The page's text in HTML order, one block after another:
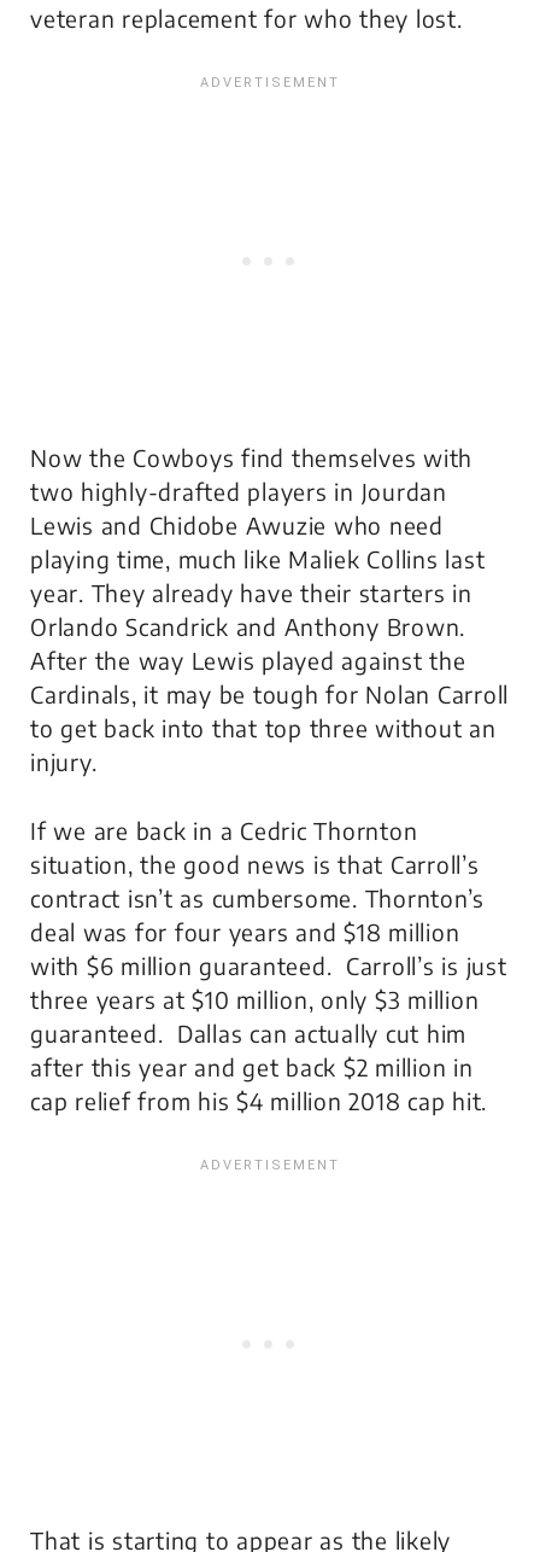
veteran replacement for who they lost.
Now the Cowboys find themselves with
two highly-drafted players in Jourdan
Lewis and Chidobe Awuzie who need
playing time, much like Maliek Collins last
year. They already have their starters in
Orlando Scandrick and Anthony Brown.
After the way Lewis played against the
Cardinals, it may be tough for Nolan Carroll
to get back into that top three without an
injury.
If we are back in a Cedric Thornton
situation, the good news is that Carroll’s
contract isn’t as cumbersome. Thornton’s
deal was for four years and $18 million
with $6 million guaranteed. Carroll’s is just
three years at $10 million, only $3 million
guaranteed. Dallas can actually cut him
after this year and get back $2 million in
cap relief from his $4 million 2018 cap hit.
That is starting to appear as the likely